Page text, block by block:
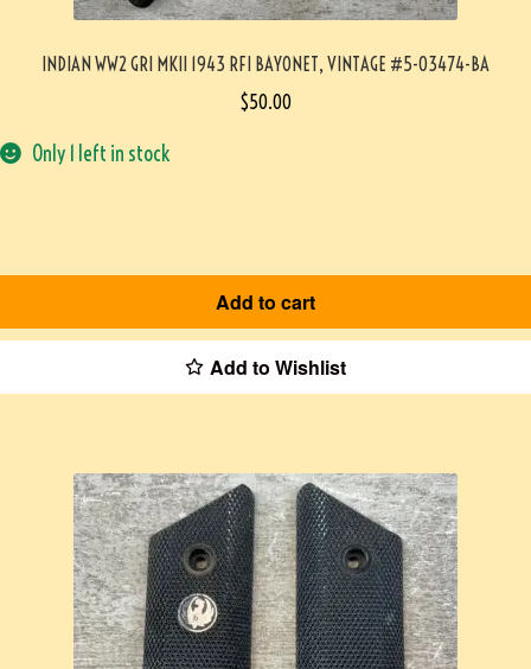
INDIAN WW2 GRI MKII 1943 RFI BAYONET, VINTAGE #5-03474-BA
$50.00
Only 1 left in stock
Add to cart
Add to Wishlist